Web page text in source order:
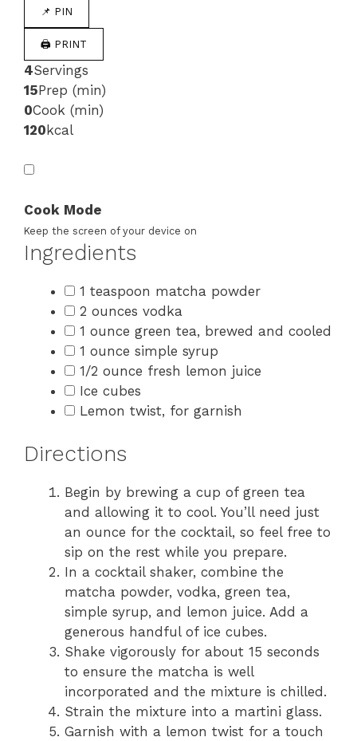
📌 PIN
🖨 PRINT
4Servings
15Prep (min)
0Cook (min)
120kcal
Cook Mode
Keep the screen of your device on
Ingredients
1 teaspoon matcha powder
2 ounces vodka
1 ounce green tea, brewed and cooled
1 ounce simple syrup
1/2 ounce fresh lemon juice
Ice cubes
Lemon twist, for garnish
Directions
Begin by brewing a cup of green tea
and allowing it to cool. You’ll need just
an ounce for the cocktail, so feel free to
sip on the rest while you prepare.
In a cocktail shaker, combine the
matcha powder, vodka, green tea,
simple syrup, and lemon juice. Add a
generous handful of ice cubes.
Shake vigorously for about 15 seconds
to ensure the matcha is well
incorporated and the mixture is chilled.
Strain the mixture into a martini glass.
Garnish with a lemon twist for a touch